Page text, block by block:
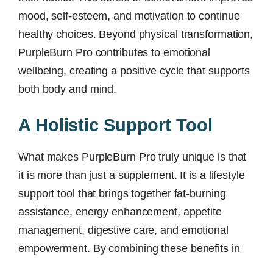
mood, self-esteem, and motivation to continue
healthy choices. Beyond physical transformation,
PurpleBurn Pro contributes to emotional
wellbeing, creating a positive cycle that supports
both body and mind.
A Holistic Support Tool
What makes PurpleBurn Pro truly unique is that
it is more than just a supplement. It is a lifestyle
support tool that brings together fat-burning
assistance, energy enhancement, appetite
management, digestive care, and emotional
empowerment. By combining these benefits in